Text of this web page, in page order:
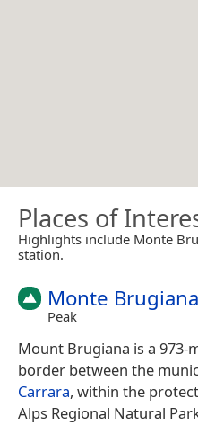
Places of
Highlights include Monte
station.
Monte Brugiana
Peak
Mount Brugiana is a
border between the
Carrara, within the
Alps Regional Natural